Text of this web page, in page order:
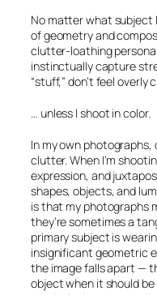
No matter what subject
of geometry and
clutter-loathing
instinctually capture
“stuff,” don’t feel overly
… unless I shoot in color.
In my own
clutter. When I’m
expression, and
shapes, objects, and
is that my photographs
they’re sometimes a
primary subject is
insignificant geometric
the image falls apart —
object when it should